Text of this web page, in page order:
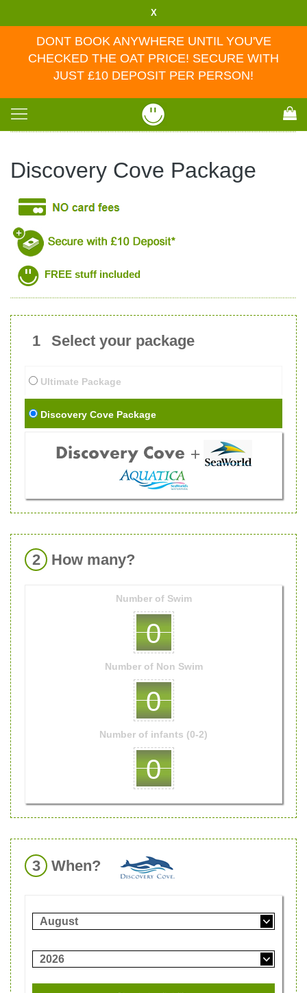
X
DONT BOOK ANYWHERE UNTIL YOU'VE
CHECKED THE OAT PRICE! SECURE WITH
JUST £10 DEPOSIT PER PERSON!
Toggle
Discovery Cove Package
FREE stuff included
1 Select your package
Ultimate Package
Discovery Cove Package
2 How many?
Number of Swim
0
Number of Non Swim
0
Number of infants (0-2)
0
3 When?
August
2026